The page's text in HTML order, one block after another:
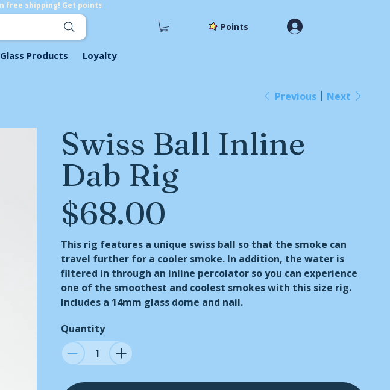
Points
Glass Products Loyalty
Previous Next
Swiss Ball Inline
Dab Rig
Price
$68.00
This rig features a unique swiss ball so that the smoke can
travel further for a cooler smoke. In addition, the water is
filtered in through an inline percolator so you can experience
one of the smoothest and coolest smokes with this size rig.
Includes a 14mm glass dome and nail.
Quantity